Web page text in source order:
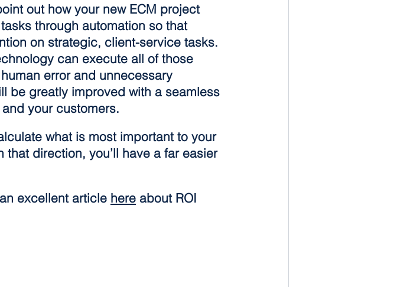
out how your new ECM project
through automation so that
on strategic, client-service tasks.
can execute all of those
error and unnecessary
be greatly improved with a seamless
your customers.
what is most important to your
direction, you’ll have a far easier
excellent article here about ROI